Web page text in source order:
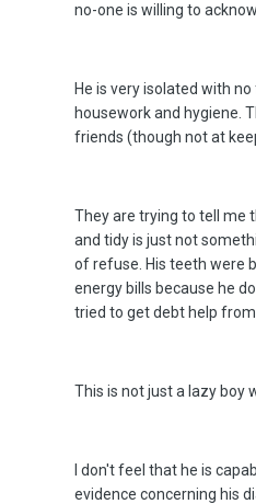
no-one is willing to
He is very isolated with
housework and hygiene.
friends (though not at
They are trying to tell me
and tidy is just not
of refuse. His teeth were
energy bills because he
tried to get debt help from
This is not just a lazy boy
I don't feel that he is
evidence concerning his